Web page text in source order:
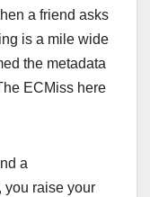
a friend asks
is a mile wide
the metadata
ECMiss here
a
you raise your